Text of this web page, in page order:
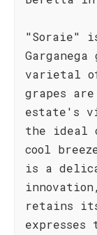
"Soraie"
varietal of
grapes
estate's
the ideal
cool
is a
retains